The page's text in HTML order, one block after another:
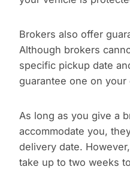
Brokers also offer
Although brokers
specific pickup date
guarantee one on your
As long as you give a
accommodate you,
delivery date.
take up to two weeks